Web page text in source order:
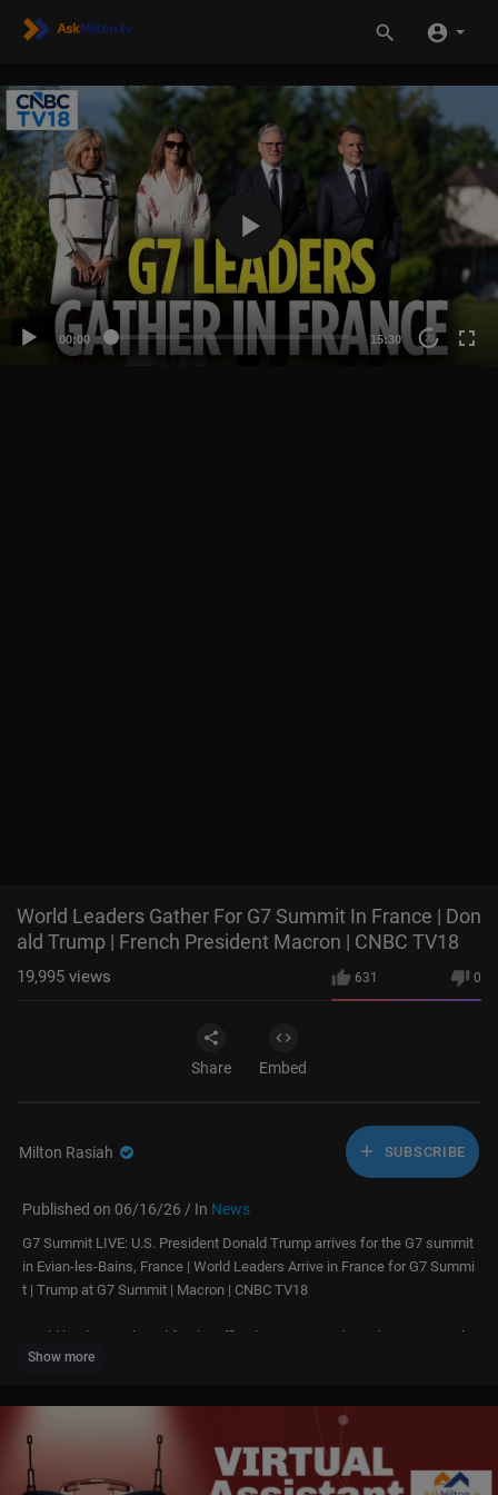
00:00 15:30 20
World Leaders Gather For G7 Summit In France | Don
ald Trump | French President Macron | CNBC TV18
631 0
19,995 views
Share Embed
Milton Rasiah SUBSCRIBE
Published on 06/16/26 / In News
G7 Summit LIVE: U.S. President Donald Trump arrives for the G7 summit
in Evian-les-Bains, France | World Leaders Arrive in France for G7 Summi
t | Trump at G7 Summit | Macron | CNBC TV18
World leaders gathered for the official G7 Summit photoshoot in Evian-le
s-Bains, France, marking the start of high-level discussions on global se
challenges facing the international community
#G7 #G7Summit #G7Summit2026 #WorldLeaders #GlobalLeaders #Ma
cron #DonaldTrump #France #Evian #Diplomacy #InternationalRelation
Show more